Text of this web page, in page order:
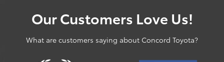
Our Customers Love Us!
What are customers saying about Concord Toyota?